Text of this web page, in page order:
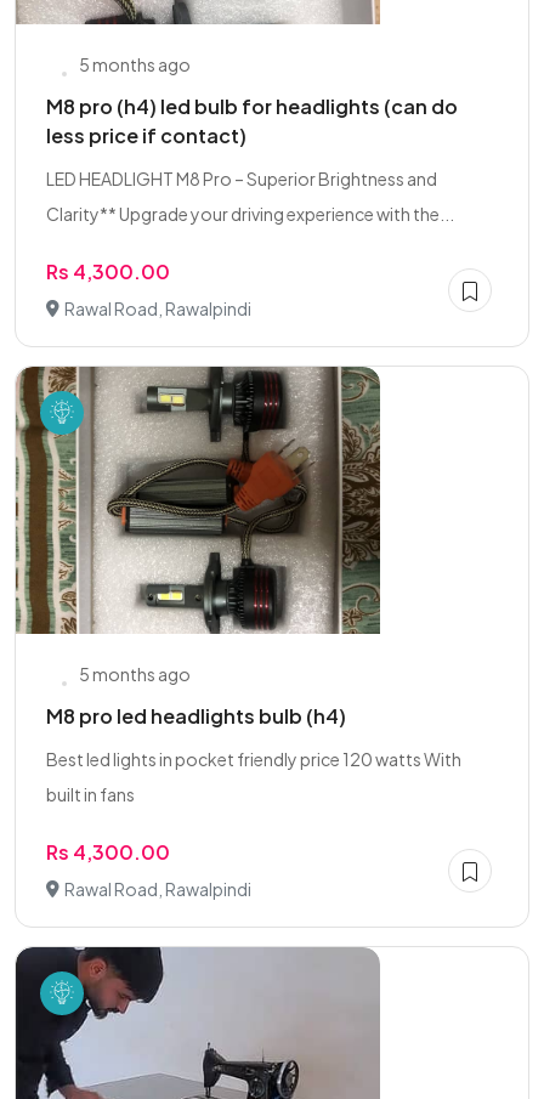
5 months ago
M8 pro (h4) led bulb for headlights (can do
less price if contact)
LED HEADLIGHT M8 Pro – Superior Brightness and
Clarity** Upgrade your driving experience with the...
Rs 4,300.00
Rawal Road, Rawalpindi
5 months ago
M8 pro led headlights bulb (h4)
Best led lights in pocket friendly price 120 watts With
built in fans
Rs 4,300.00
Rawal Road, Rawalpindi